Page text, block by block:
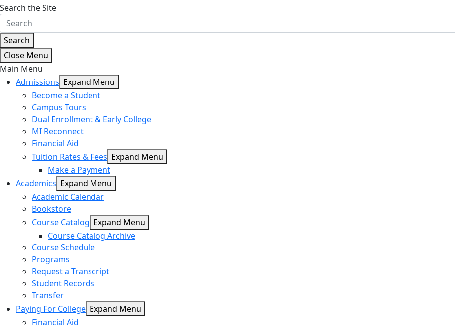
Search the Site
Search
Close Menu
Main Menu
Admissions Expand Menu
Become a Student
Campus Tours
Dual Enrollment & Early College
MI Reconnect
Financial Aid
Tuition Rates & Fees Expand Menu
Make a Payment
Academics Expand Menu
Academic Calendar
Bookstore
Course Catalog Expand Menu
Course Catalog Archive
Course Schedule
Programs
Request a Transcript
Student Records
Transfer
Paying For College Expand Menu
Financial Aid